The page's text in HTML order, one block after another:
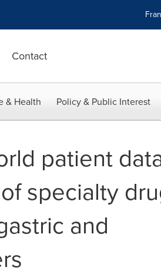
Contact
& Health Policy & Public Interest
patient
specialty
and